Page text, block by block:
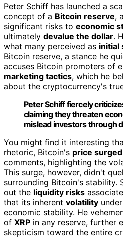
Peter Schiff has launched a
concept of a Bitcoin reserve,
significant risks to economic
ultimately devalue the dollar.
what many perceived as initial
Bitcoin reserve, a stance he
accuses Bitcoin promoters of
marketing tactics, which he
about the cryptocurrency's
Peter Schiff fiercely
claiming they threaten
mislead investors through
You might find it interesting
rhetoric, Bitcoin's price surged
comments, highlighting the
This surge, however, didn't
surrounding Bitcoin's stability.
out the liquidity risks
that its inherent volatility
economic stability. He
of XRP in any reserve, further
skepticism toward the entire